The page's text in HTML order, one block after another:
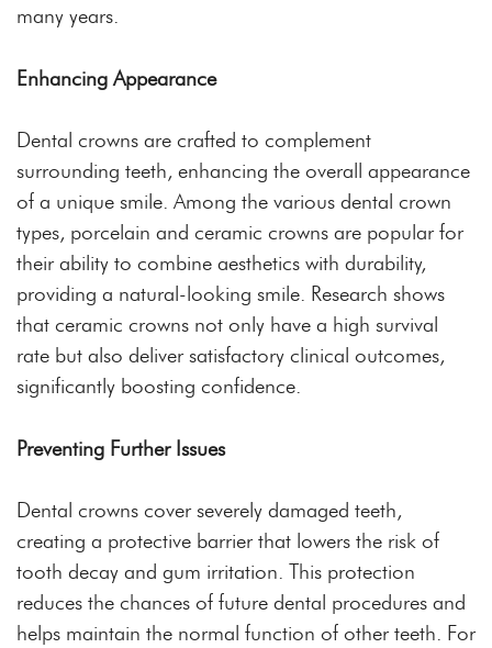
many years.
Enhancing Appearance
Dental crowns are crafted to complement
surrounding teeth, enhancing the overall appearance
of a unique smile. Among the various dental crown
types, porcelain and ceramic crowns are popular for
their ability to combine aesthetics with durability,
providing a natural-looking smile. Research shows
that ceramic crowns not only have a high survival
rate but also deliver satisfactory clinical outcomes,
significantly boosting confidence.
Preventing Further Issues
Dental crowns cover severely damaged teeth,
creating a protective barrier that lowers the risk of
tooth decay and gum irritation. This protection
reduces the chances of future dental procedures and
helps maintain the normal function of other teeth. For